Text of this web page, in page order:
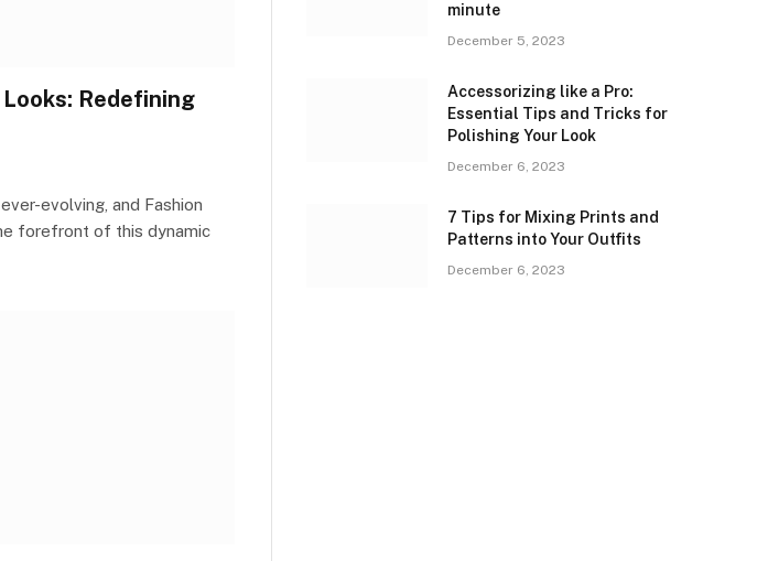
Redefining
evolving, and Fashion
forefront of this dynamic
minute
December 5, 2023
Accessorizing like a Pro:
Essential Tips and Tricks for
Polishing Your Look
December 6, 2023
7 Tips for Mixing Prints and
Patterns into Your Outfits
December 6, 2023